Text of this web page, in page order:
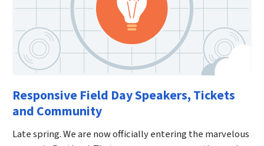
Responsive Field Day Speakers, Tickets
and Community
Late spring. We are now officially entering the marvelous